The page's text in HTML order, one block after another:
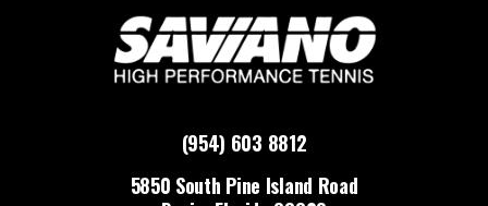
(954) 603 8812
5850 South Pine Island Road